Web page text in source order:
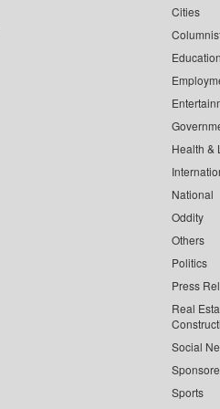
Cities
Health &
National
Oddity
Others
Politics
Press
Real
Social
Sports